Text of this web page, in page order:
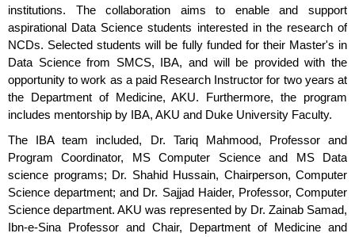
institutions. The collaboration aims to enable and support
aspirational Data Science students interested in the research of
NCDs. Selected students will be fully funded for their Master's in
Data Science from SMCS, IBA, and will be provided with the
opportunity to work as a paid Research Instructor for two years at
the Department of Medicine, AKU. Furthermore, the program
includes mentorship by IBA, AKU and Duke University Faculty.
The IBA team included, Dr. Tariq Mahmood, Professor and
Program Coordinator, MS Computer Science and MS Data
science programs; Dr. Shahid Hussain, Chairperson, Computer
Science department; and Dr. Sajjad Haider, Professor, Computer
Science department. AKU was represented by Dr. Zainab Samad,
Ibn-e-Sina Professor and Chair, Department of Medicine and